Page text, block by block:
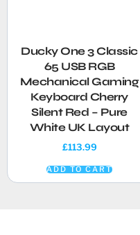
Ducky One 3 Classic
65 USB RGB
Mechanical Gaming
Keyboard Cherry
Silent Red – Pure
White UK Layout
£113.99
ADD TO CART